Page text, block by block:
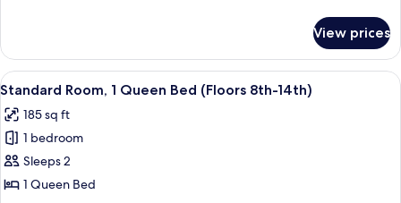
Accessible
(Floors
8-
14th)
Room,
Queen
Hearing
Accessible
8-
14th)
View prices
View
all
photos
for
Standard
Room,
A hotel room with a large bed, a
5
Standard Room, 1 Queen Bed (Floors 8th-14th)
185 sq ft
1 bedroom
Sleeps 2
1 Queen Bed